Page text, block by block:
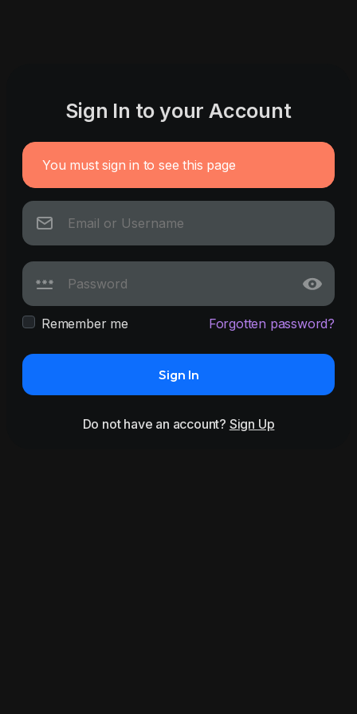
Sign In to your Account
You must sign in to see this page
Remember me Forgotten password?
Sign In
Do not have an account? Sign Up